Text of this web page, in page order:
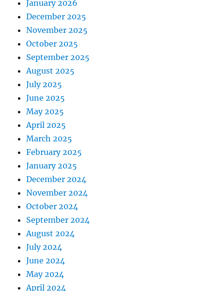
January 2026
December 2025
November 2025
October 2025
September 2025
August 2025
July 2025
June 2025
May 2025
April 2025
March 2025
February 2025
January 2025
December 2024
November 2024
October 2024
September 2024
August 2024
July 2024
June 2024
May 2024
April 2024